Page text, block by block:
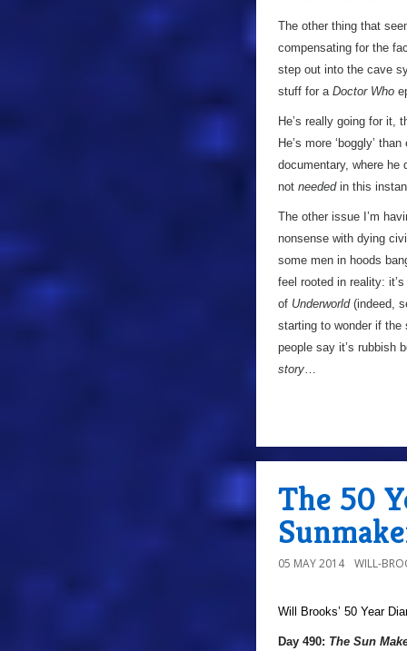
The other thing that
compensating for the
step out into the cave
stuff for a Doctor Who
He’s really going for it,
He’s more ‘boggly’
documentary, where he
not neededin this
The other issue I’m
nonsense with dying
some men in hoods
feel rooted in reality:
of Underworld(indeed,
starting to wonder if the
people say it’s rubbish
story…
The 50
05 MAY 2014 WILL-
Will Brooks’ 50 Year
Day 490: The Sun